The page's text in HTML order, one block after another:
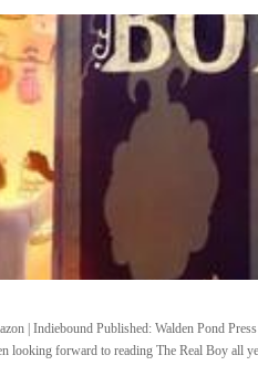
| Indiebound Published: Walden Pond
looking forward to reading The Real Boy all